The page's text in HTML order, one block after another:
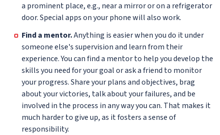
a prominent place, e.g., near a mirror or on a refrigerator
door. Special apps on your phone will also work.
Find a mentor.Anything is easier when you do it under
someone else's supervision and learn from their
experience. You can find a mentor to help you develop the
skills you need for your goal or ask a friend to monitor
your progress. Share your plans and objectives, brag
about your victories, talk about your failures, and be
involved in the process in any way you can. That makes it
much harder to give up, as it fosters a sense of
responsibility.